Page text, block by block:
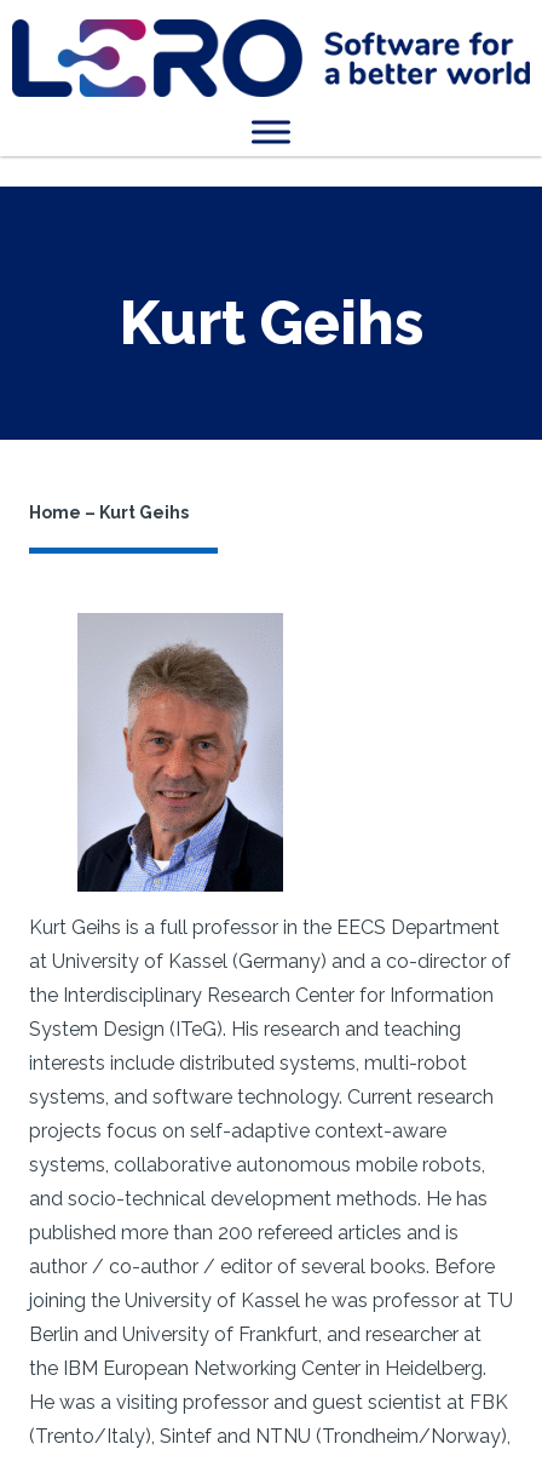
Kurt Geihs
Home – Kurt Geihs
Kurt Geihs is a full professor in the EECS Department
at University of Kassel (Germany) and a co-director of
the Interdisciplinary Research Center for Information
System Design (ITeG). His research and teaching
interests include distributed systems, multi-robot
systems, and software technology. Current research
projects focus on self-adaptive context-aware
systems, collaborative autonomous mobile robots,
and socio-technical development methods. He has
published more than 200 refereed articles and is
author / co-author / editor of several books. Before
joining the University of Kassel he was professor at TU
Berlin and University of Frankfurt, and researcher at
the IBM European Networking Center in Heidelberg.
He was a visiting professor and guest scientist at FBK
(Trento/Italy), Sintef and NTNU (Trondheim/Norway),